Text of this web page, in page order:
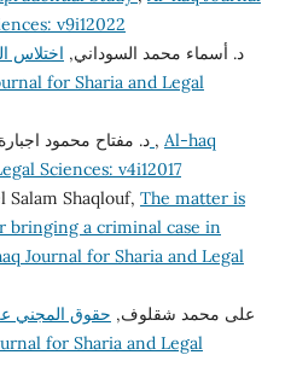
v9i12022
د. أسماء محمد السوداني, اختلاس
for Sharia and Legal
د. مفتاح محمودضمانات المحاكمة العادلة , Al-haq
Sciences: v4i12017
Salam Shaqlouf, The matter is
bringing a criminal case in
Journal for Sharia and Legal
على محمد شقلوف, حقوق المجني
for Sharia and Legal